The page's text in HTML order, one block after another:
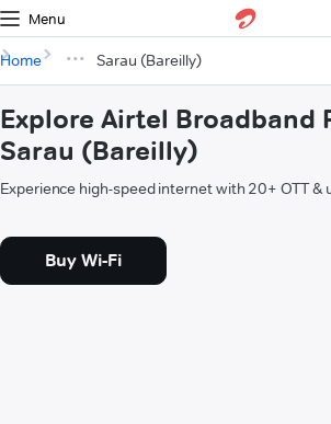
Menu
Home Sarau (Bareilly)
Explore Airtel Broadband
Sarau (Bareilly)
Experience high-speed internet with 20+ OTT &
Buy Wi-Fi